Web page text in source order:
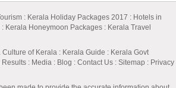
: Kerala Holiday Packages 2017 : Hotels in
: Kerala Honeymoon Packages : Kerala Travel
Culture of Kerala : Kerala Guide : Kerala Govt
Results : Media : Blog : Contact Us : Sitemap : Privacy